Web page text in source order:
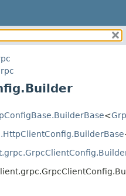
CONSTR
DETAIL:
FIELD
CONSTR
METHOD
<